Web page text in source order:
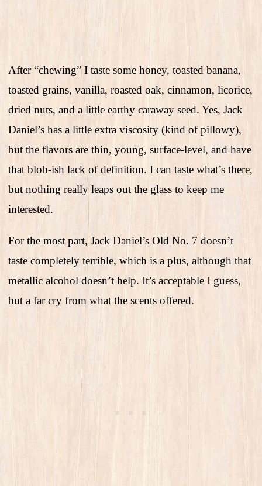
After “chewing” I taste some honey, toasted banana,
toasted grains, vanilla, roasted oak, cinnamon, licorice,
dried nuts, and a little earthy caraway seed. Yes, Jack
Daniel’s has a little extra viscosity (kind of pillowy),
but the flavors are thin, young, surface-level, and have
that blob-ish lack of definition. I can taste what’s there,
but nothing really leaps out the glass to keep me
interested.
For the most part, Jack Daniel’s Old No. 7 doesn’t
taste completely terrible, which is a plus, although that
metallic alcohol doesn’t help. It’s acceptable I guess,
but a far cry from what the scents offered.